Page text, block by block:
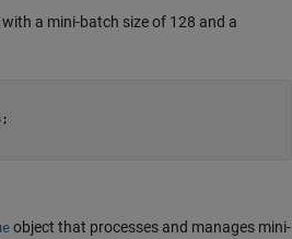
a mini-batch size of 128 and a
object that processes and manages mini-